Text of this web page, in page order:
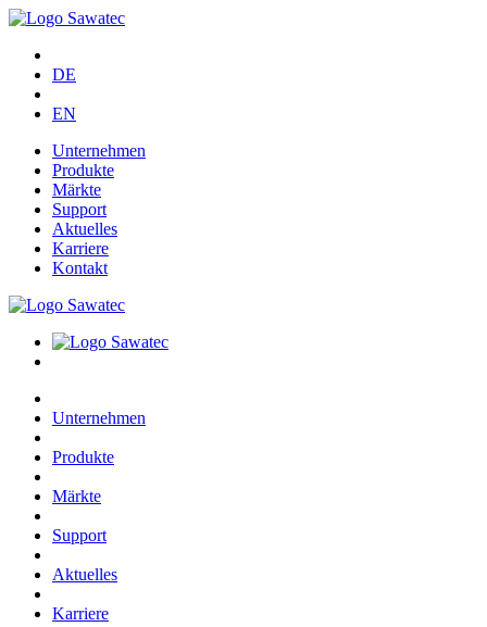
DE
EN
Unternehmen
Produkte
Märkte
Support
Aktuelles
Karriere
Kontakt
Unternehmen
Produkte
Märkte
Support
Aktuelles
Karriere